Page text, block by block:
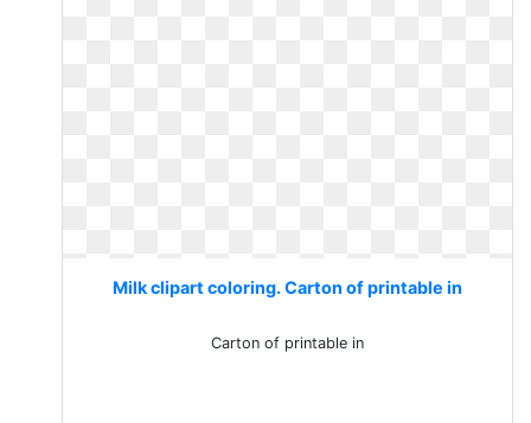
Milk clipart coloring. Carton of printable in
Carton of printable in